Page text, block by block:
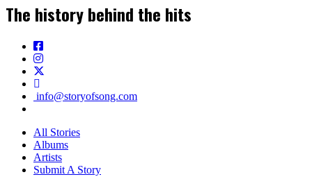
The history behind the hits
info@storyofsong.com
All Stories
Albums
Artists
Submit A Story